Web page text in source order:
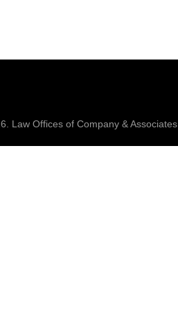
Law Offices of Company & Associates